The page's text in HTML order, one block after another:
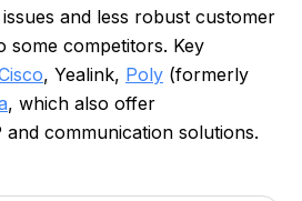
and less robust customer
some competitors. Key
, Yealink, Poly (formerly
, which also offer
communication solutions.